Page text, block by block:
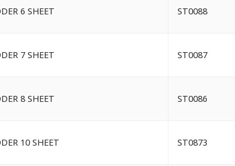
6 SHEET ST0088
7 SHEET ST0087
8 SHEET ST0086
10 SHEET ST0873